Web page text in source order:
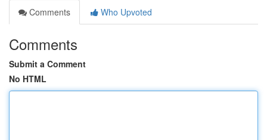
Comments
Who Upvoted
Comments
Submit a Comment
No HTML